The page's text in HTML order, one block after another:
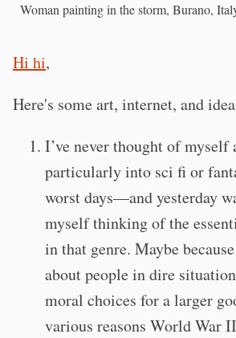
Woman painting in the storm, Burano,
Hi hi,
Here's some art, internet, and
I’ve never thought of myself
particularly into sci fi or
worst days—and yesterday
myself thinking of the
in that genre. Maybe
about people in dire
moral choices for a larger
various reasons World War